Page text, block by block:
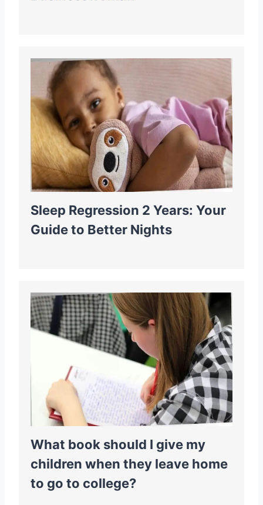
Sleep Regression 2 Years: Your
Guide to Better Nights
What book should I give my
children when they leave home
to go to college?